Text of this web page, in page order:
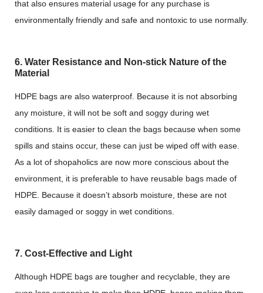
that also ensures material usage for any purchase is
environmentally friendly and safe and nontoxic to use normally.
6. Water Resistance and Non-stick Nature of the
Material
HDPE bags are also waterproof. Because it is not absorbing
any moisture, it will not be soft and soggy during wet
conditions. It is easier to clean the bags because when some
spills and stains occur, these can just be wiped off with ease.
As a lot of shopaholics are now more conscious about the
environment, it is preferable to have reusable bags made of
HDPE. Because it doesn’t absorb moisture, these are not
easily damaged or soggy in wet conditions.
7. Cost-Effective and Light
Although HDPE bags are tougher and recyclable, they are